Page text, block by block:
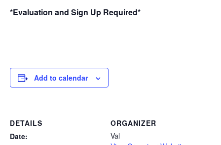
*Evaluation and Sign Up Required*
Add to calendar
DETAILS
Date:
ORGANIZER
Val